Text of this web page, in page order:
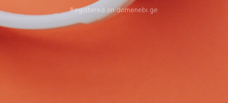
Registered ondomenebi.ge